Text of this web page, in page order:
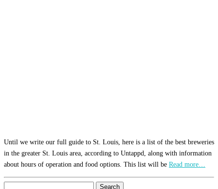
Until we write our full guide to St. Louis, here is a list of the best breweries
in the greater St. Louis area, according to Untappd, along with information
about hours of operation and food options. This list will be Read more…